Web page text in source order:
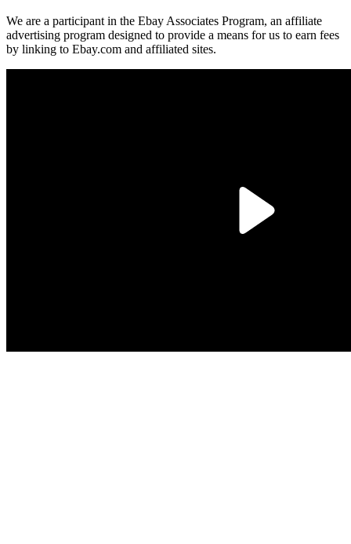
We are a participant in the Ebay Associates Program, an affiliate
advertising program designed to provide a means for us to earn fees
by linking to Ebay.com and affiliated sites.